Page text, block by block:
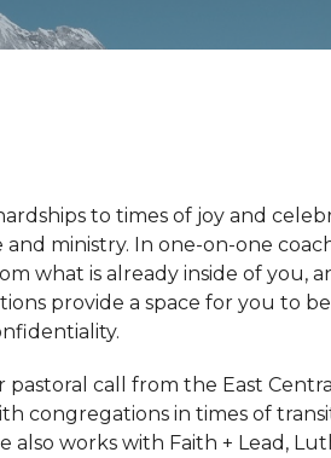
to times of joy and
ministry. In one-on-one
what is already inside of you,
provide a space for you to
call from the East
congregations in times of
also works with Faith + Lead,